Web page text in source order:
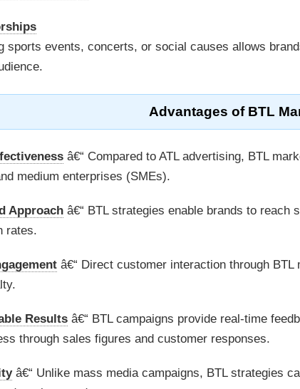
sports events, concerts, or social causes allows
Advantages of BTL
â€“ Compared to ATL advertising, BTL
medium enterprises (SMEs).
Approach â€“ BTL strategies enable brands to
rates.
â€“ Direct customer interaction through
Results â€“ BTL campaigns provide real-time
through sales figures and customer responses.
â€“ Unlike mass media campaigns, BTL strategies